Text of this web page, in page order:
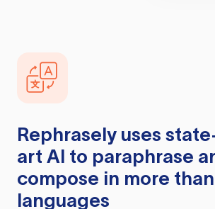
Rephrasely uses
art AI to paraphrase
compose in more
languages